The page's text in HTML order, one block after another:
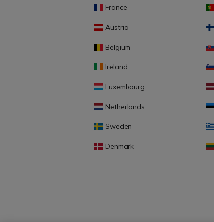
France
Austria
Belgium
Ireland
Luxembourg
Netherlands
Sweden
Denmark